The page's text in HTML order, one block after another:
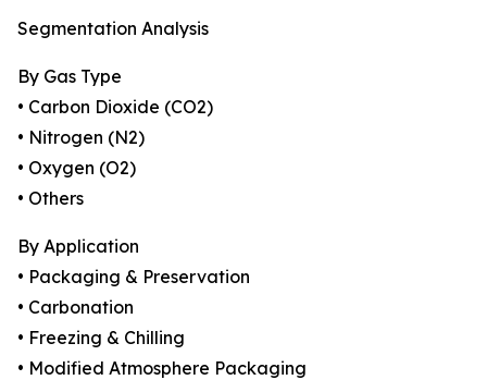
Segmentation Analysis
By Gas Type
• Carbon Dioxide (CO2)
• Nitrogen (N2)
• Oxygen (O2)
• Others
By Application
• Packaging & Preservation
• Carbonation
• Freezing & Chilling
• Modified Atmosphere Packaging